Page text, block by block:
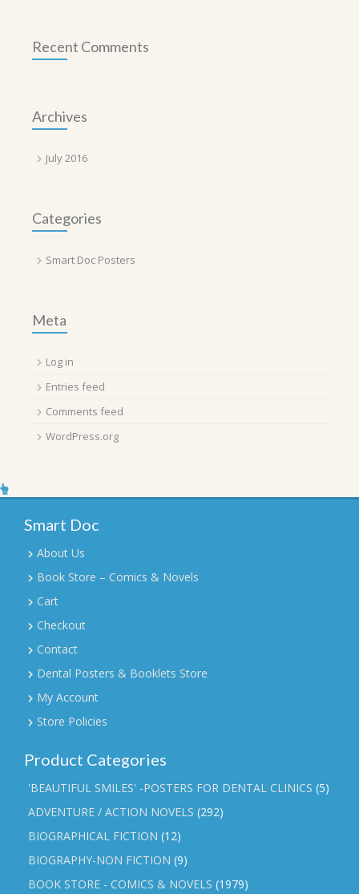
Recent Comments
Archives
July 2016
Categories
Smart Doc Posters
Meta
Log in
Entries feed
Comments feed
WordPress.org
Smart Doc
About Us
Book Store – Comics & Novels
Cart
Checkout
Contact
Dental Posters & Booklets Store
My Account
Store Policies
Product Categories
'BEAUTIFUL SMILES' -POSTERS FOR DENTAL CLINICS (5)
ADVENTURE / ACTION NOVELS (292)
BIOGRAPHICAL FICTION (12)
BIOGRAPHY-NON FICTION (9)
BOOK STORE - COMICS & NOVELS (1979)